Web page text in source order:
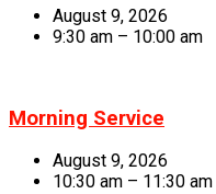
August 9, 2026
9:30 am – 10:00 am
Morning Service
August 9, 2026
10:30 am – 11:30 am